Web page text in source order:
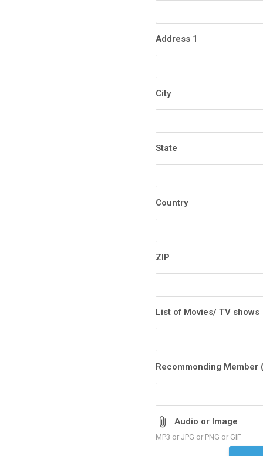
Address 1
City
State
Country
ZIP
List of Movies/ TV shows
Recommonding Member
Audio or Image
MP3 or JPG or PNG or GIF